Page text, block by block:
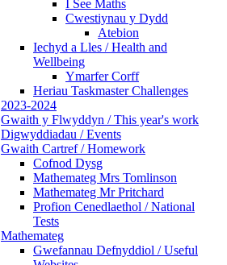
I See Maths
Cwestiynau y Dydd
Atebion
Iechyd a Lles / Health and
Wellbeing
Ymarfer Corff
Heriau Taskmaster Challenges
2023-2024
Gwaith y Flwyddyn / This year's work
Digwyddiadau / Events
Gwaith Cartref / Homework
Cofnod Dysg
Mathemateg Mrs Tomlinson
Mathemateg Mr Pritchard
Profion Cenedlaethol / National
Tests
Mathemateg
Gwefannau Defnyddiol / Useful